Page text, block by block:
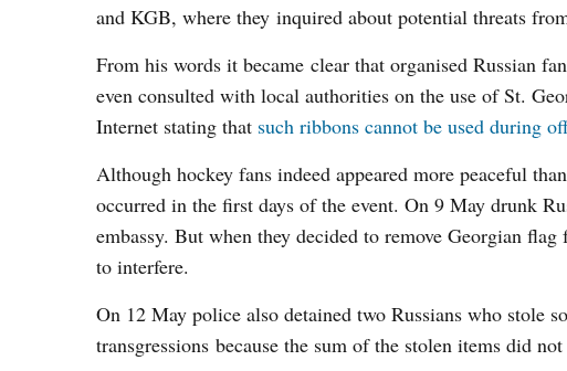
and KGB, where they inquired about potential threats
From his words it became clear that organised Russian
even consulted with local authorities on the use of St.
Internet stating that such ribbons cannot be used during
Although hockey fans indeed appeared more peaceful
occurred in the first days of the event. On 9 May drunk
embassy. But when they decided to remove Georgian
to interfere.
On 12 May police also detained two Russians who stole
transgressions because the sum of the stolen items did